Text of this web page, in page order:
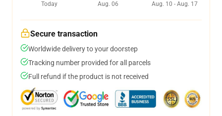
Today
Aug. 06
Aug. 10 - Aug. 17
Secure transaction
Worldwide delivery to your doorstep
Tracking number provided for all parcels
Full refund if the product is not received